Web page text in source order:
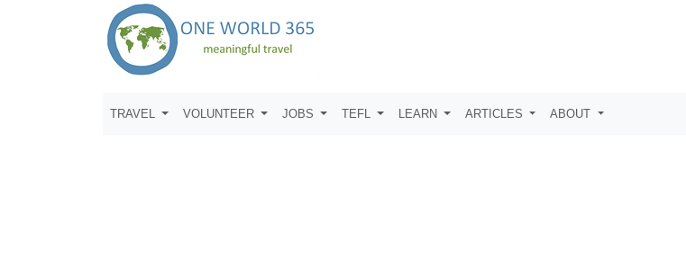
TRAVEL VOLUNTEER JOBS TEFL LEARN ARTICLES ABOUT